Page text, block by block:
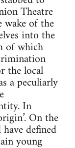
Theatre
of the
into the
of which
the local
a peculiarly
In
On the
defined
young